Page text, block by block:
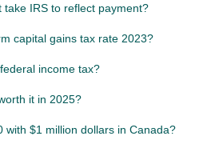
take IRS to reflect payment?
capital gains tax rate 2023?
income tax?
it in 2025?
with $1 million dollars in Canada?